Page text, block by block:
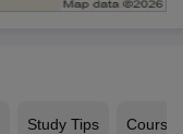
Study Tips Courses